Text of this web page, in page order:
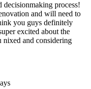
decisionmaking process!
and will need to
you guys definitely
excited about the
nixed and considering